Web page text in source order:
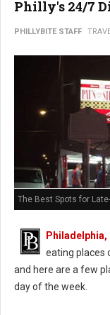
Philly's 24/7
PHILLYBITE STAFF
The Best Spots for
Philadelphia,
eating places
and here are a few
day of the week.